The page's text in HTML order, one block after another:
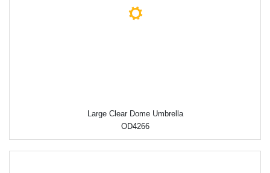
Large Clear Dome Umbrella
OD4266